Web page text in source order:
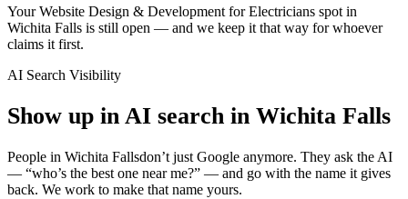
Your Website Design & Development for Electricians spot in
Wichita Falls is still open — and we keep it that way for whoever
claims it first.
AI Search Visibility
Show up in AI search in Wichita Falls
People in Wichita Fallsdon’t just Google anymore. They ask the AI
— “who’s the best one near me?” — and go with the name it gives
back. We work to make that name yours.